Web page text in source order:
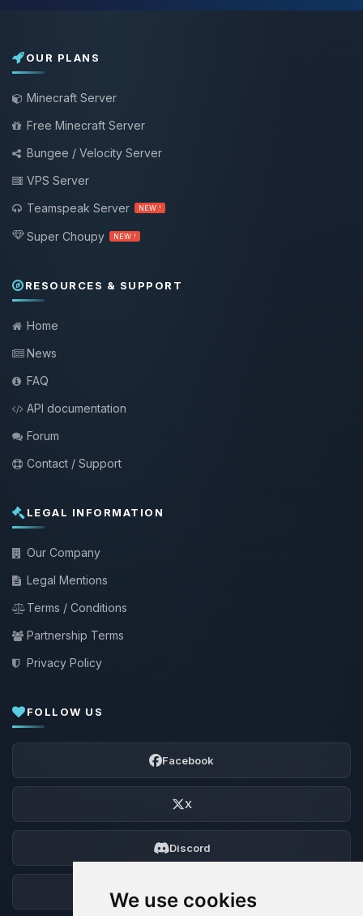
We use cookies
OUR PLANS
Minecraft Server
Free Minecraft Server
Bungee / Velocity Server
VPS Server
Teamspeak Server
NEW !
Super Choupy NEW !
RESOURCES & SUPPORT
Home
News
FAQ
API documentation
Forum
Contact / Support
LEGAL INFORMATION
Our Company
Legal Mentions
Terms / Conditions
Partnership Terms
Privacy Policy
FOLLOW US
Facebook
X
Discord